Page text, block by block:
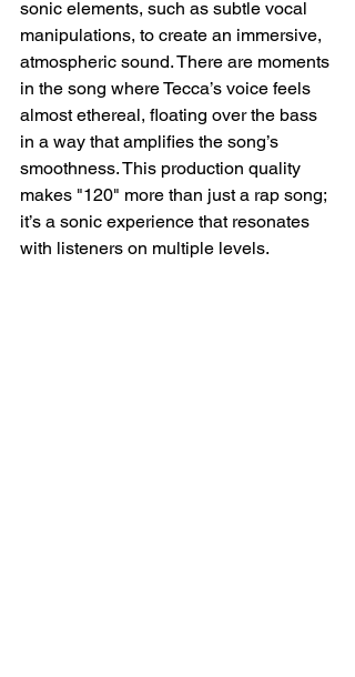
sonic elements, such as subtle vocal
manipulations, to create an immersive,
atmospheric sound. There are moments
in the song where Tecca’s voice feels
almost ethereal, floating over the bass
in a way that amplifies the song’s
smoothness. This production quality
makes "120" more than just a rap song;
it’s a sonic experience that resonates
with listeners on multiple levels.